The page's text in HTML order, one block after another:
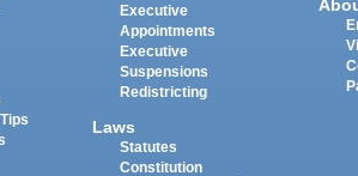
Executive
Appointments
Executive
Suspensions
Redistricting
Laws
Statutes
Constitution